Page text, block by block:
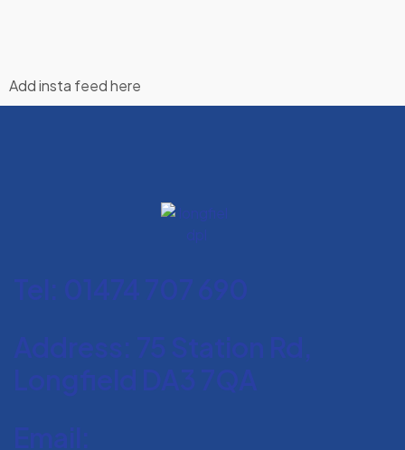
Add insta feed here
Tel: 01474 707 690
Address: 75 Station Rd,
Longfield DA3 7QA